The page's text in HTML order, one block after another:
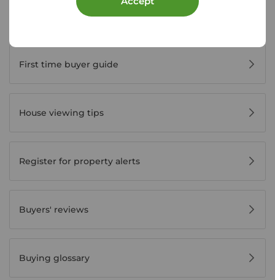
First time buyer guide
House viewing tips
Register for property alerts
Buyers' reviews
Buying glossary